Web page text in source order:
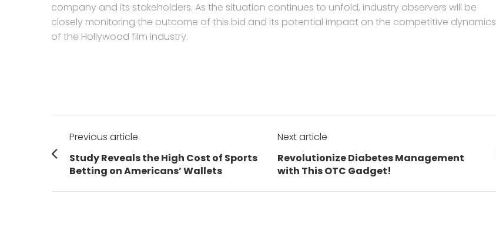
company and its stakeholders. As the situation continues to unfold, industry observers will be
closely monitoring the outcome of this bid and its potential impact on the competitive dynamics
of the Hollywood film industry.
Post
navigation
Previous article
Previous
post:
Study Reveals the High Cost of Sports
Betting on Americans’ Wallets
Next article
Next
post:
Revolutionize Diabetes Management
with This OTC Gadget!